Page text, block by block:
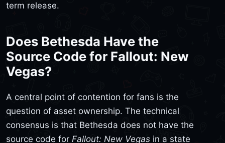
term release.
Does Bethesda Have the
Source Code for Fallout: New
Vegas?
A central point of contention for fans is the
question of asset ownership. The technical
consensus is that Bethesda does not have the
source code for Fallout: New Vegas in a state